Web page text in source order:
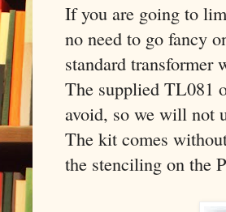
If you are going to
no need to go fancy
standard
The supplied TL081
avoid, so we will not
The kit comes
the stenciling on the